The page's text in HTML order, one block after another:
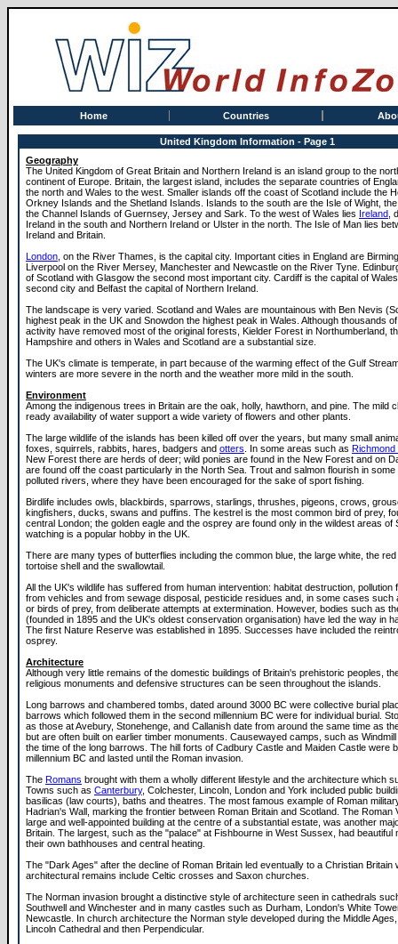
Home Countries
United Kingdom Information - Page 1
Geography
The United Kingdom of Great Britain and Northern Ireland is an island group to the
continent of Europe. Britain, the largest island, includes the separate countries of
the north and Wales to the west. Smaller islands off the coast of Scotland include the
Orkney Islands and the Shetland Islands. Islands to the south are the Isle of Wight,
the Channel Islands of Guernsey, Jersey and Sark. To the west of Wales lies Ireland ,
Ireland in the south and Northern Ireland or Ulster in the north. The Isle of Man lies
Ireland and Britain.
London , on the River Thames, is the capital city. Important cities in England are
Liverpool on the River Mersey, Manchester and Newcastle on the River Tyne.
of Scotland with Glasgow the second most important city. Cardiff is the capital of
second city and Belfast the capital of Northern Ireland.
The landscape is very varied. Scotland and Wales are mountainous with Ben Nevis
highest peak in the UK and Snowdon the highest peak in Wales. Although thousands
activity have removed most of the original forests, Kielder Forest in Northumberland,
Hampshire and others in Wales and Scotland are a substantial size.
The UK's climate is temperate, in part because of the warming effect of the Gulf
winters are more severe in the north and the weather more mild in the south.
Environment
Among the indigenous trees in Britain are the oak, holly, hawthorn, and pine. The mild
ready availability of water support a wide variety of flowers and other plants.
The large wildlife of the islands has been killed off over the years, but many small
foxes, squirrels, rabbits, hares, badgers and otters . In some areas such as Richmond
New Forest there are herds of deer; wild ponies are found in the New Forest and on
are found off the coast particularly in the North Sea. Trout and salmon flourish in some
polluted rivers, where they have been encouraged for the sake of sport fishing.
Birdlife includes owls, blackbirds, sparrows, starlings, thrushes, pigeons, crows,
kingfishers, ducks, swans and puffins. The kestrel is the most common bird of prey,
central London; the golden eagle and the osprey are found only in the wildest areas of
watching is a popular hobby in the UK.
There are many types of butterflies including the common blue, the large white, the
tortoise shell and the swallowtail.
All the UK's wildlife has suffered from human intervention: habitat destruction, pollution
from vehicles and from sewage disposal, pesticide residues and, in some cases such
or birds of prey, from deliberate attempts at extermination. However, bodies such as
(founded in 1895 and the UK's oldest conservation organisation) have led the way in
The first Nature Reserve was established in 1895. Successes have included the
osprey.
Architecture
Although very little remains of the domestic buildings of Britain's prehistoric peoples,
religious monuments and defensive structures can be seen throughout the islands.
Long barrows and chambered tombs, dated around 3000 BC were collective burial
barrows which followed them in the second millennium BC were for individual burial.
as those at Avebury, Stonehenge, and Callanish date from around the same time as
but are often built on earlier timber monuments. Causewayed camps, such as
the time of the long barrows. The hill forts of Cadbury Castle and Maiden Castle were
millennium BC and lasted until the Roman invasion.
The Romans brought with them a wholly different lifestyle and the architecture which
Towns such as Canterbury, Colchester, Lincoln, London and York included public
basilicas (law courts), baths and theatres. The most famous example of Roman
Hadrian's Wall, marking the frontier between Roman Britain and Scotland. The Roman
large and well-appointed building at the centre of a substantial estate, was another
Britain. The largest, such as the "palace" at Fishbourne in West Sussex, had beautiful
their own bathhouses and central heating.
The "Dark Ages" after the decline of Roman Britain led eventually to a Christian Britain
architectural remains include Celtic crosses and Saxon churches.
The Norman invasion brought a distinctive style of architecture seen in cathedrals
Southwell and Winchester and in many castles such as Durham, London's White
Newcastle. In church architecture the Norman style developed during the Middle
Lincoln Cathedral and then Perpendicular.